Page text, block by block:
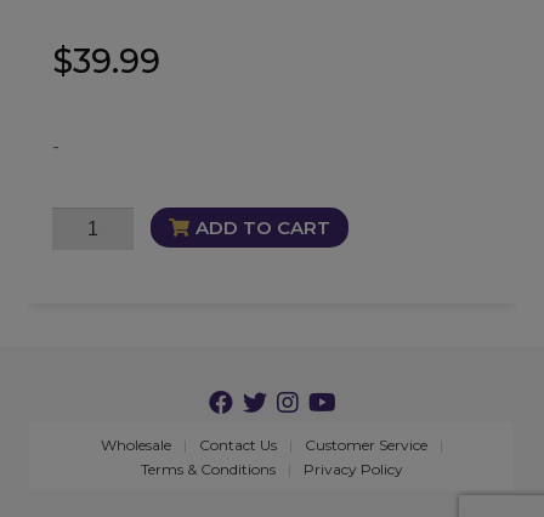
$39.99
-
Shakti
ADD TO CART
Wholesale Contact Us
Customer Service
Terms & Conditions
Privacy Policy